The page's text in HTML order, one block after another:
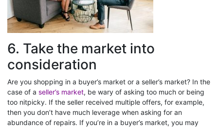
6. Take the market into
consideration
Are you shopping in a buyer’s market or a seller’s market? In the
case of a seller’s market, be wary of asking too much or being
too nitpicky. If the seller received multiple offers, for example,
then you don’t have much leverage when asking for an
abundance of repairs. If you’re in a buyer’s market, you may